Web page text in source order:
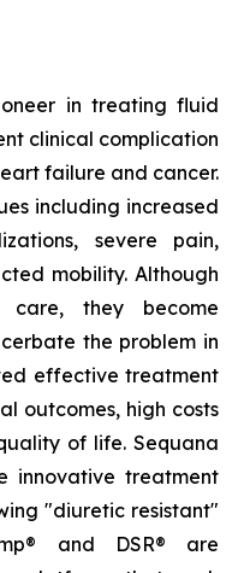
in treating fluid
clinical complication
failure and cancer.
including increased
severe pain,
mobility. Although
they become
the problem in
effective treatment
outcomes, high costs
of life. Sequana
innovative treatment
"diuretic resistant"
and DSR® are